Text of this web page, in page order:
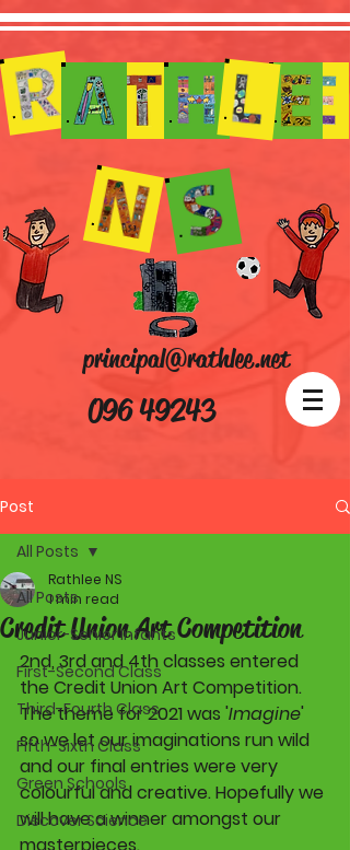
096 49243
principal@rathlee.net
Post
All Posts
Junior-Senior Infants
First-Second Class
Third-Fourth Class
Fifth-Sixth Class
Green Schools
Discover Science
All Posts
Credit Union Art Competition
Rathlee NS
1 min read
2nd, 3rd and 4th classes entered
the Credit Union Art Competition.
The theme for 2021 was 'Imagine'
so we let our imaginations run wild
and our final entries were very
colourful and creative. Hopefully we
will have a winner amongst our